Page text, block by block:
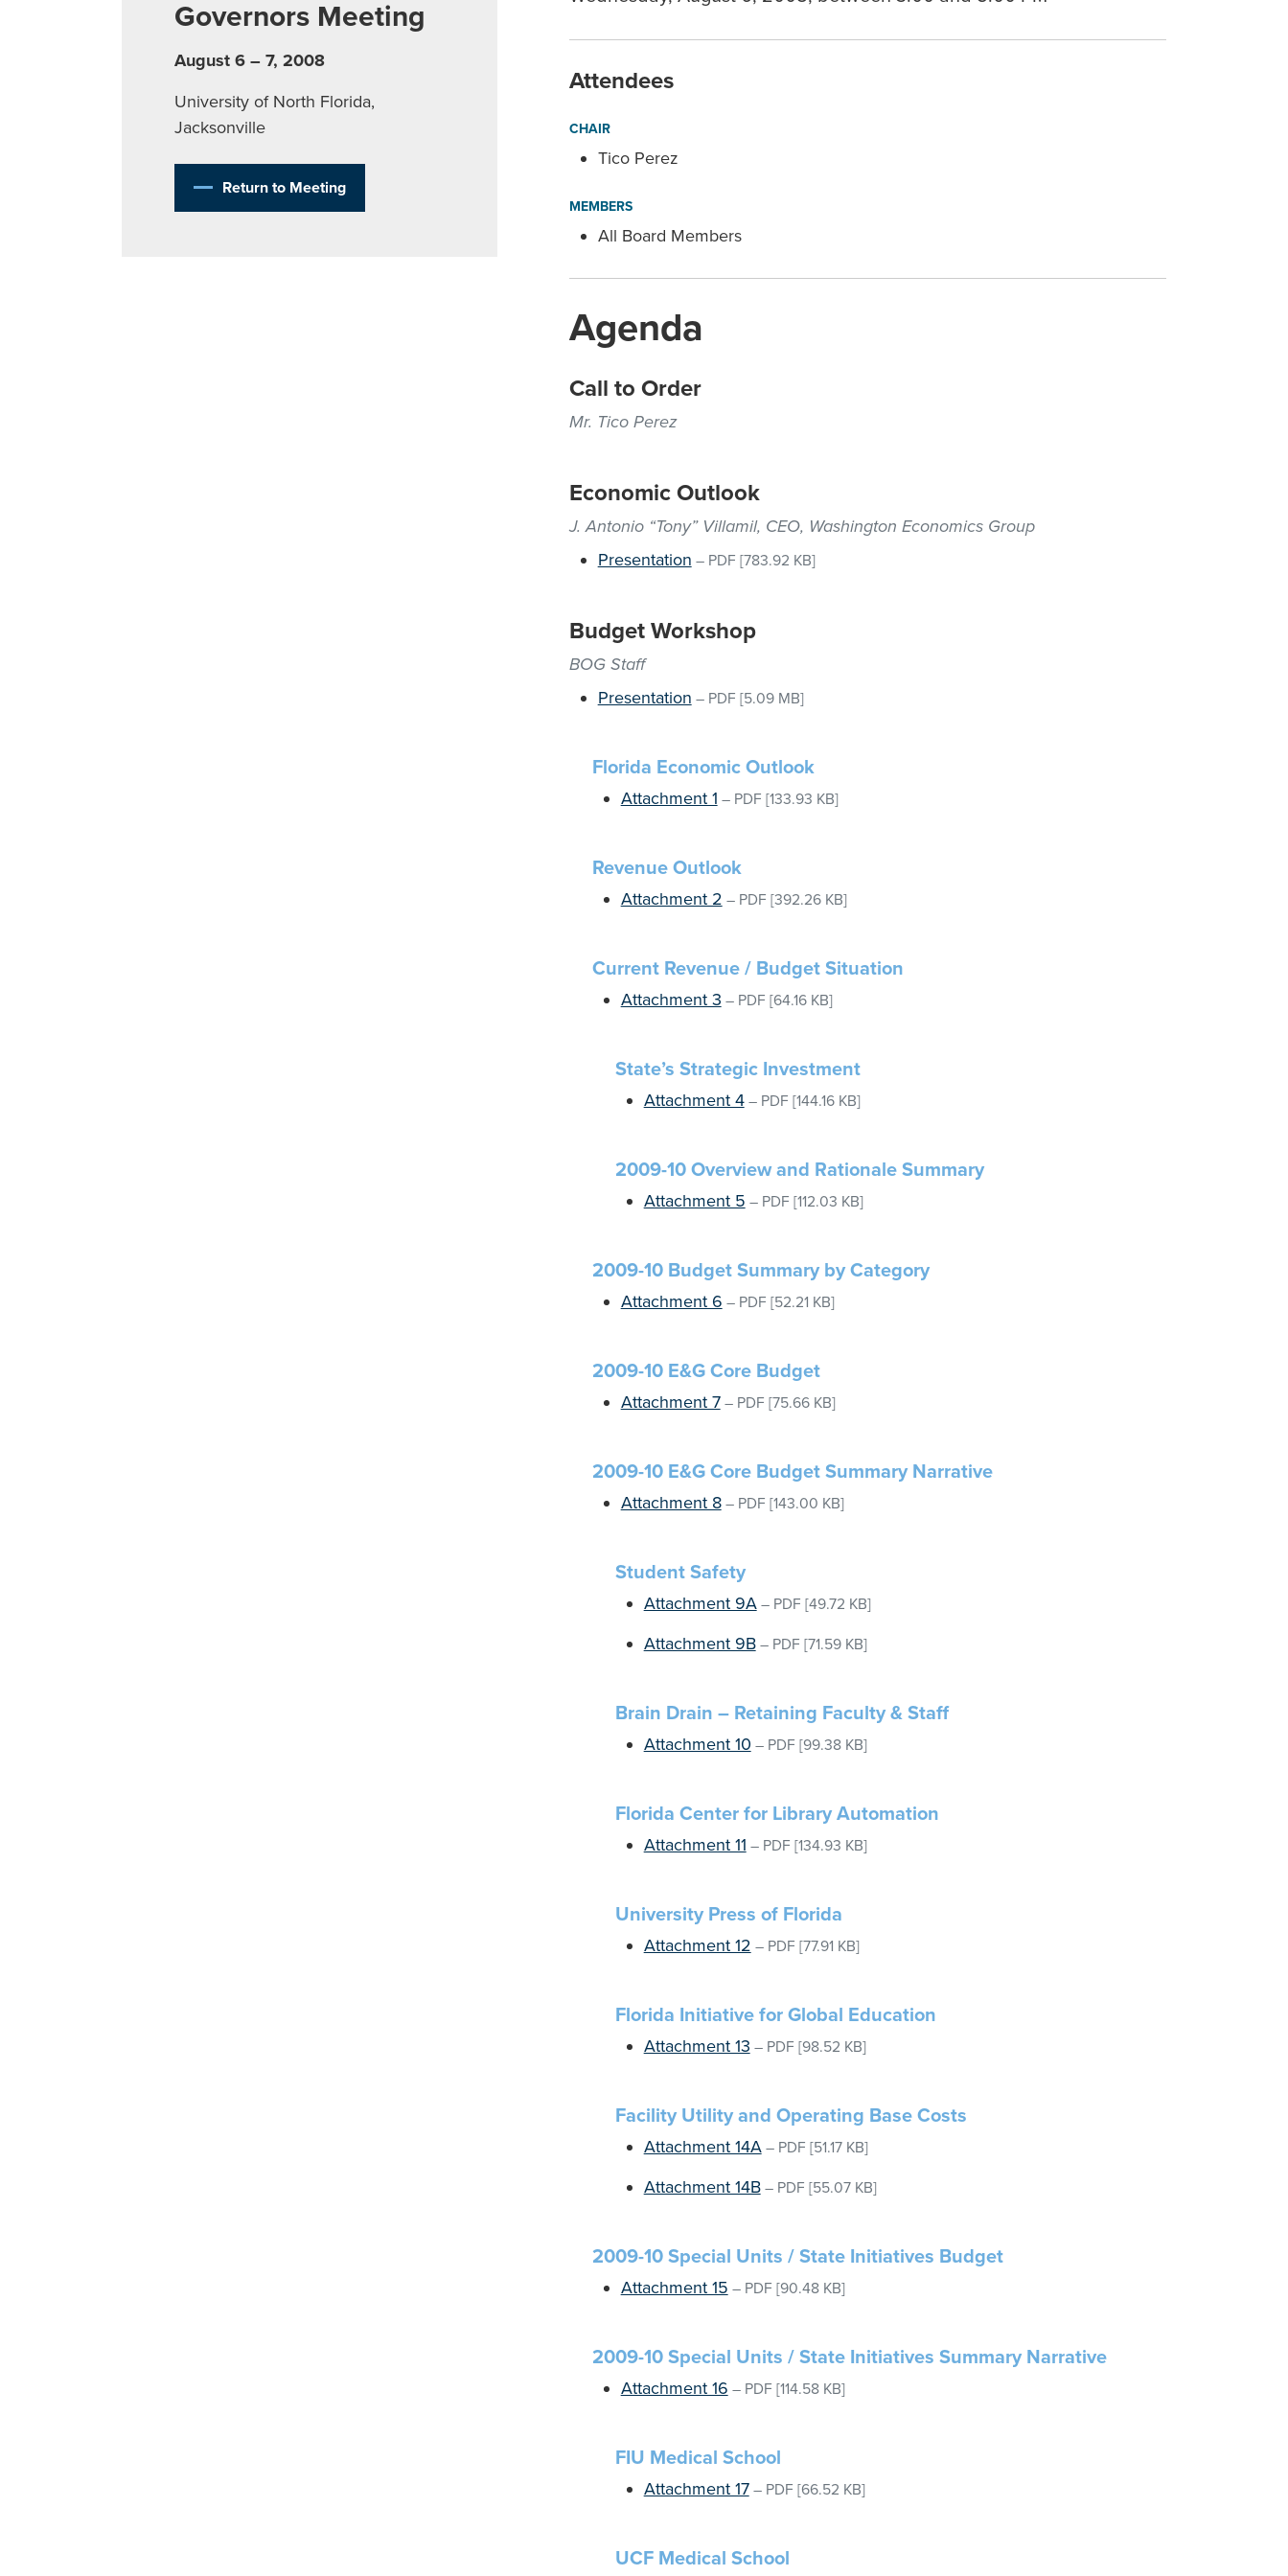
Governors Meeting
August 6 – 7, 2008
University of North Florida,
Jacksonville
Return to Meeting
Attendees
CHAIR
Tico Perez
MEMBERS
All Board Members
Agenda
Call to Order
Mr. Tico Perez
Economic Outlook
J. Antonio “Tony” Villamil, CEO, Washington Economics Group
Presentation – PDF [783.92 KB]
Budget Workshop
BOG Staff
Presentation – PDF [5.09 MB]
Florida Economic Outlook
Attachment 1 – PDF [133.93 KB]
Revenue Outlook
Attachment 2 – PDF [392.26 KB]
Current Revenue / Budget Situation
Attachment 3 – PDF [64.16 KB]
State’s Strategic Investment
Attachment 4– PDF [144.16 KB]
2009-10 Overview and Rationale Summary
Attachment 5 – PDF [112.03 KB]
2009-10 Budget Summary by Category
Attachment 6 – PDF [52.21 KB]
2009-10 E&G Core Budget
Attachment 7– PDF [75.66 KB]
2009-10 E&G Core Budget Summary Narrative
Attachment 8– PDF [143.00 KB]
Student Safety
Attachment 9A– PDF [49.72 KB]
Attachment 9B– PDF [71.59 KB]
Brain Drain – Retaining Faculty & Staff
Attachment 10 – PDF [99.38 KB]
Florida Center for Library Automation
Attachment 11 – PDF [134.93 KB]
University Press of Florida
Attachment 12 – PDF [77.91 KB]
Florida Initiative for Global Education
Attachment 13 – PDF [98.52 KB]
Facility Utility and Operating Base Costs
Attachment 14A– PDF [51.17 KB]
Attachment 14B– PDF [55.07 KB]
2009-10 Special Units / State Initiatives Budget
Attachment 15 – PDF [90.48 KB]
2009-10 Special Units / State Initiatives Summary Narrative
Attachment 16 – PDF [114.58 KB]
FIU Medical School
Attachment 17– PDF [66.52 KB]
UCF Medical School